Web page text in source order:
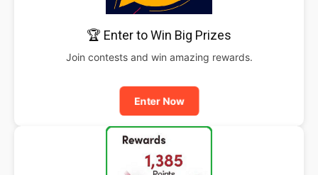
🏆 Enter to Win Big Prizes
Join contests and win amazing rewards.
Enter Now